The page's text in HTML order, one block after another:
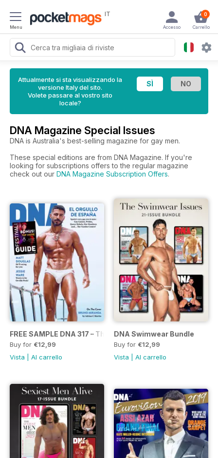
Menu
IT 0
Carrello
Accesso
Attualmente si sta visualizzando la
versione Italy del sito.
Volete passare al vostro sito
locale?
DNA Magazine Special Issues
DNA is Australia's best-selling magazine for gay men.
These special editions are from DNA Magazine. If you're
looking for subscriptions offers to the regular magazine
check out our DNA Magazine Subscription Offers.
FREE SAMPLE DNA 317 – The Spanish Issue
Buy for €12,99
Vista
Al carrello
DNA Swimwear Bundle
Buy for €12,99
Vista
Al carrello